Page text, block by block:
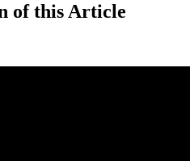
of this Article